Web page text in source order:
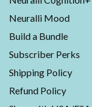
Neuralli Mood
Build a Bundle
Subscriber Perks
Shipping Policy
Refund Policy